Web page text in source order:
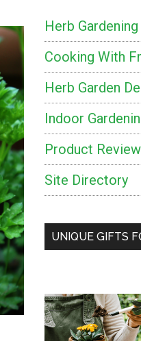
Herb
Cooking With
Herb Garden
Indoor
Product
Site Directory
UNIQUE GIFTS